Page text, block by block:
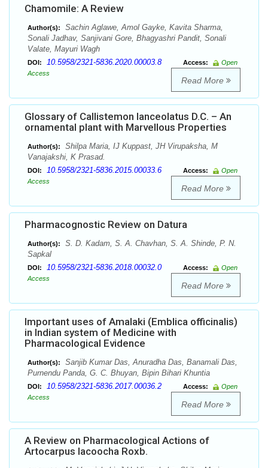
Chamomile: A Review
Author(s):
Sachin Aglawe, Amol Gayke, Kavita Sharma,
Sonali Jadhav, Sanjivani Gore, Bhagyashri Pandit, Sonali
Valate, Mayuri Wagh
DOI: 10.5958/2321-5836.2020.00003.8 Access:
Open
Access
Read More
Glossary of Callistemon lanceolatus D.C. – An
ornamental plant with Marvellous Properties
Author(s):
Shilpa Maria, IJ Kuppast, JH Virupaksha, M
Vanajakshi, K Prasad.
DOI: 10.5958/2321-5836.2015.00033.6 Access:
Open
Access
Read More
Pharmacognostic Review on Datura
Author(s):
S. D. Kadam, S. A. Chavhan, S. A. Shinde, P. N.
Sapkal
DOI: 10.5958/2321-5836.2018.00032.0 Access:
Open
Access
Read More
Important uses of Amalaki (Emblica officinalis)
in Indian system of Medicine with
Pharmacological Evidence
Author(s):
Sanjib Kumar Das, Anuradha Das, Banamali Das,
Purnendu Panda, G. C. Bhuyan, Bipin Bihari Khuntia
DOI: 10.5958/2321-5836.2017.00036.2 Access:
Open
Access
Read More
A Review on Pharmacological Actions of
Artocarpus lacoocha Roxb.